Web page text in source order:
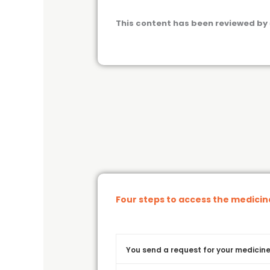
This content has been reviewed
Four steps to access the
You send a request for your